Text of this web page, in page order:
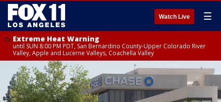
Watch Live ☰
Extreme Heat Warning
until SUN 8:00 PM PDT, San Bernardino County-Upper Colorado River
Valley, Apple and Lucerne Valleys, Coachella Valley